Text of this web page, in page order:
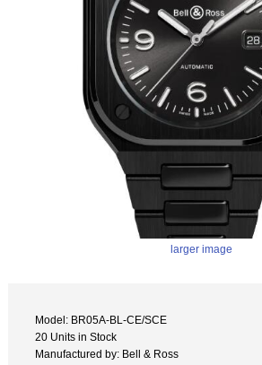
larger image
Model: BR05A-BL-CE/SCE
20 Units in Stock
Manufactured by: Bell & Ross